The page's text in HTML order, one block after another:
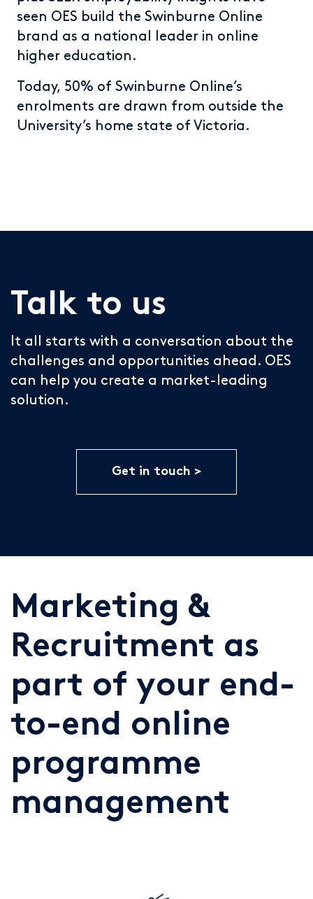
seen OES build the Swinburne Online
brand as a national leader in online
higher education.
Today, 50% of Swinburne Online’s
enrolments are drawn from outside the
University’s home state of Victoria.
Talk to us
It all starts with a conversation about the
challenges and opportunities ahead. OES
can help you create a market-leading
solution.
Get in touch
Marketing &
Recruitment as
part of your end-
to-end online
programme
management